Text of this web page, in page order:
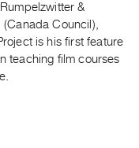
&
Council),
is his first feature
teaching film courses